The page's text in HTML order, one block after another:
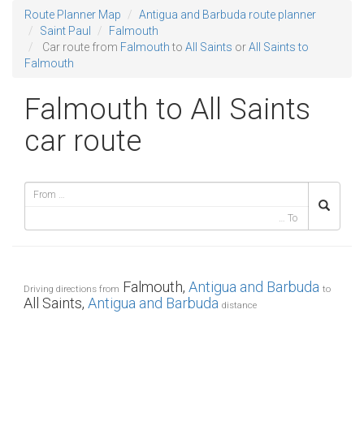
Route Planner Map
Antigua and Barbuda route planner
Saint Paul
Falmouth
Car route from Falmouthto All Saints orAll Saints to
Falmouth
Falmouth to All Saints
car route
Driving directions from Falmouth, Antigua and Barbuda to
All Saints, Antigua and Barbuda distance